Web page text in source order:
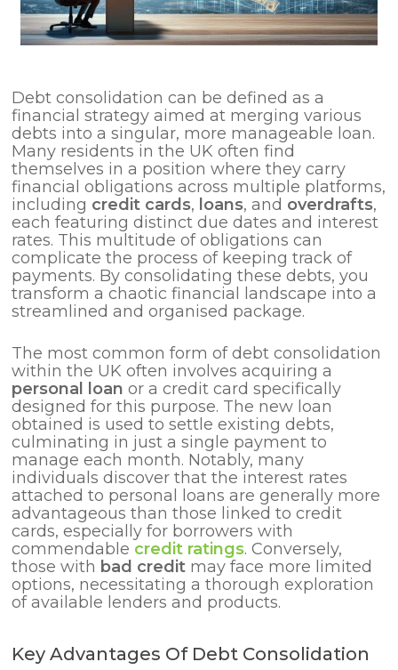
Debt consolidation can be defined as a
financial strategy aimed at merging various
debts into a singular, more manageable loan.
Many residents in the UK often find
themselves in a position where they carry
financial obligations across multiple platforms,
including credit cards, loans, and overdrafts,
each featuring distinct due dates and interest
rates. This multitude of obligations can
complicate the process of keeping track of
payments. By consolidating these debts, you
transform a chaotic financial landscape into a
streamlined and organised package.
The most common form of debt consolidation
within the UK often involves acquiring a
personal loan or a credit card specifically
designed for this purpose. The new loan
obtained is used to settle existing debts,
culminating in just a single payment to
manage each month. Notably, many
individuals discover that the interest rates
attached to personal loans are generally more
advantageous than those linked to credit
cards, especially for borrowers with
commendable credit ratings. Conversely,
those with bad credit may face more limited
options, necessitating a thorough exploration
of available lenders and products.
Key Advantages Of Debt Consolidation